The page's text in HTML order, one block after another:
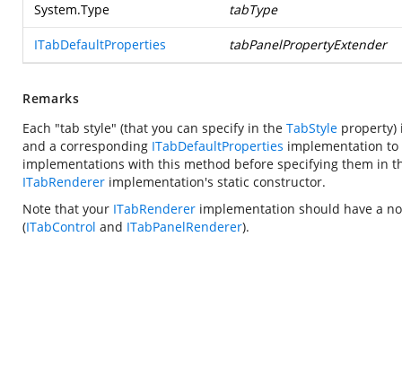
System.Type tabType
ITabDefaultProperties tabPanelPropertyExtender
Remarks
Each "tab style" (that you can specify in the TabStyle property)
and a corresponding ITabDefaultProperties implementation
implementations with this method before specifying them in
ITabRenderer implementation's static constructor.
Note that your ITabRenderer implementation should have a
(ITabControl and ITabPanelRenderer).